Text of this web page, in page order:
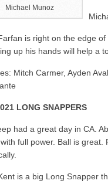
Michael Munoz
is right on the edge
up his hands will help a
Mitch Carmer, Ayden
LONG SNAPPERS
had a great day in CA.
full power. Ball is great.
is a big Long Snapper